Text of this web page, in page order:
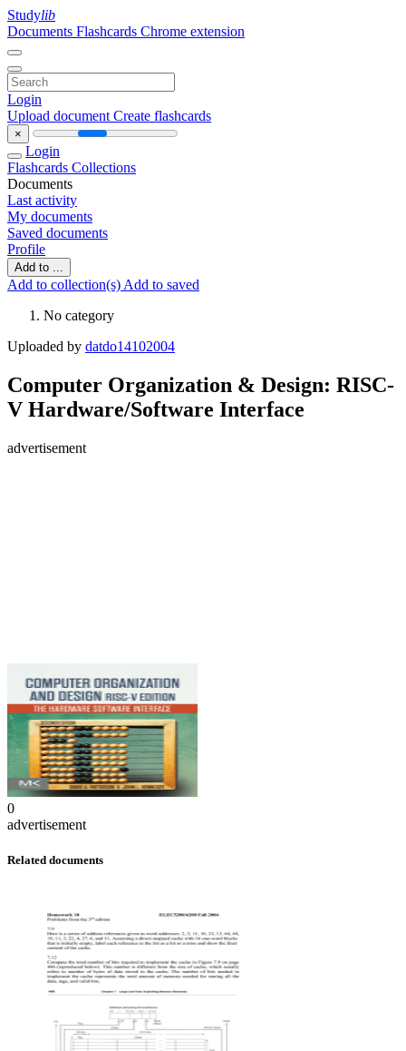
Studylib
Documents Flashcards Chrome extension
Login
Upload document Create flashcards
×
Login
Flashcards Collections
Documents
Last activity
My documents
Saved documents
Profile
Add to ...
Add to collection(s) Add to saved
No category
Uploaded by datdo14102004
Computer Organization & Design: RISC-
V Hardware/Software Interface
advertisement
0
advertisement
Related documents